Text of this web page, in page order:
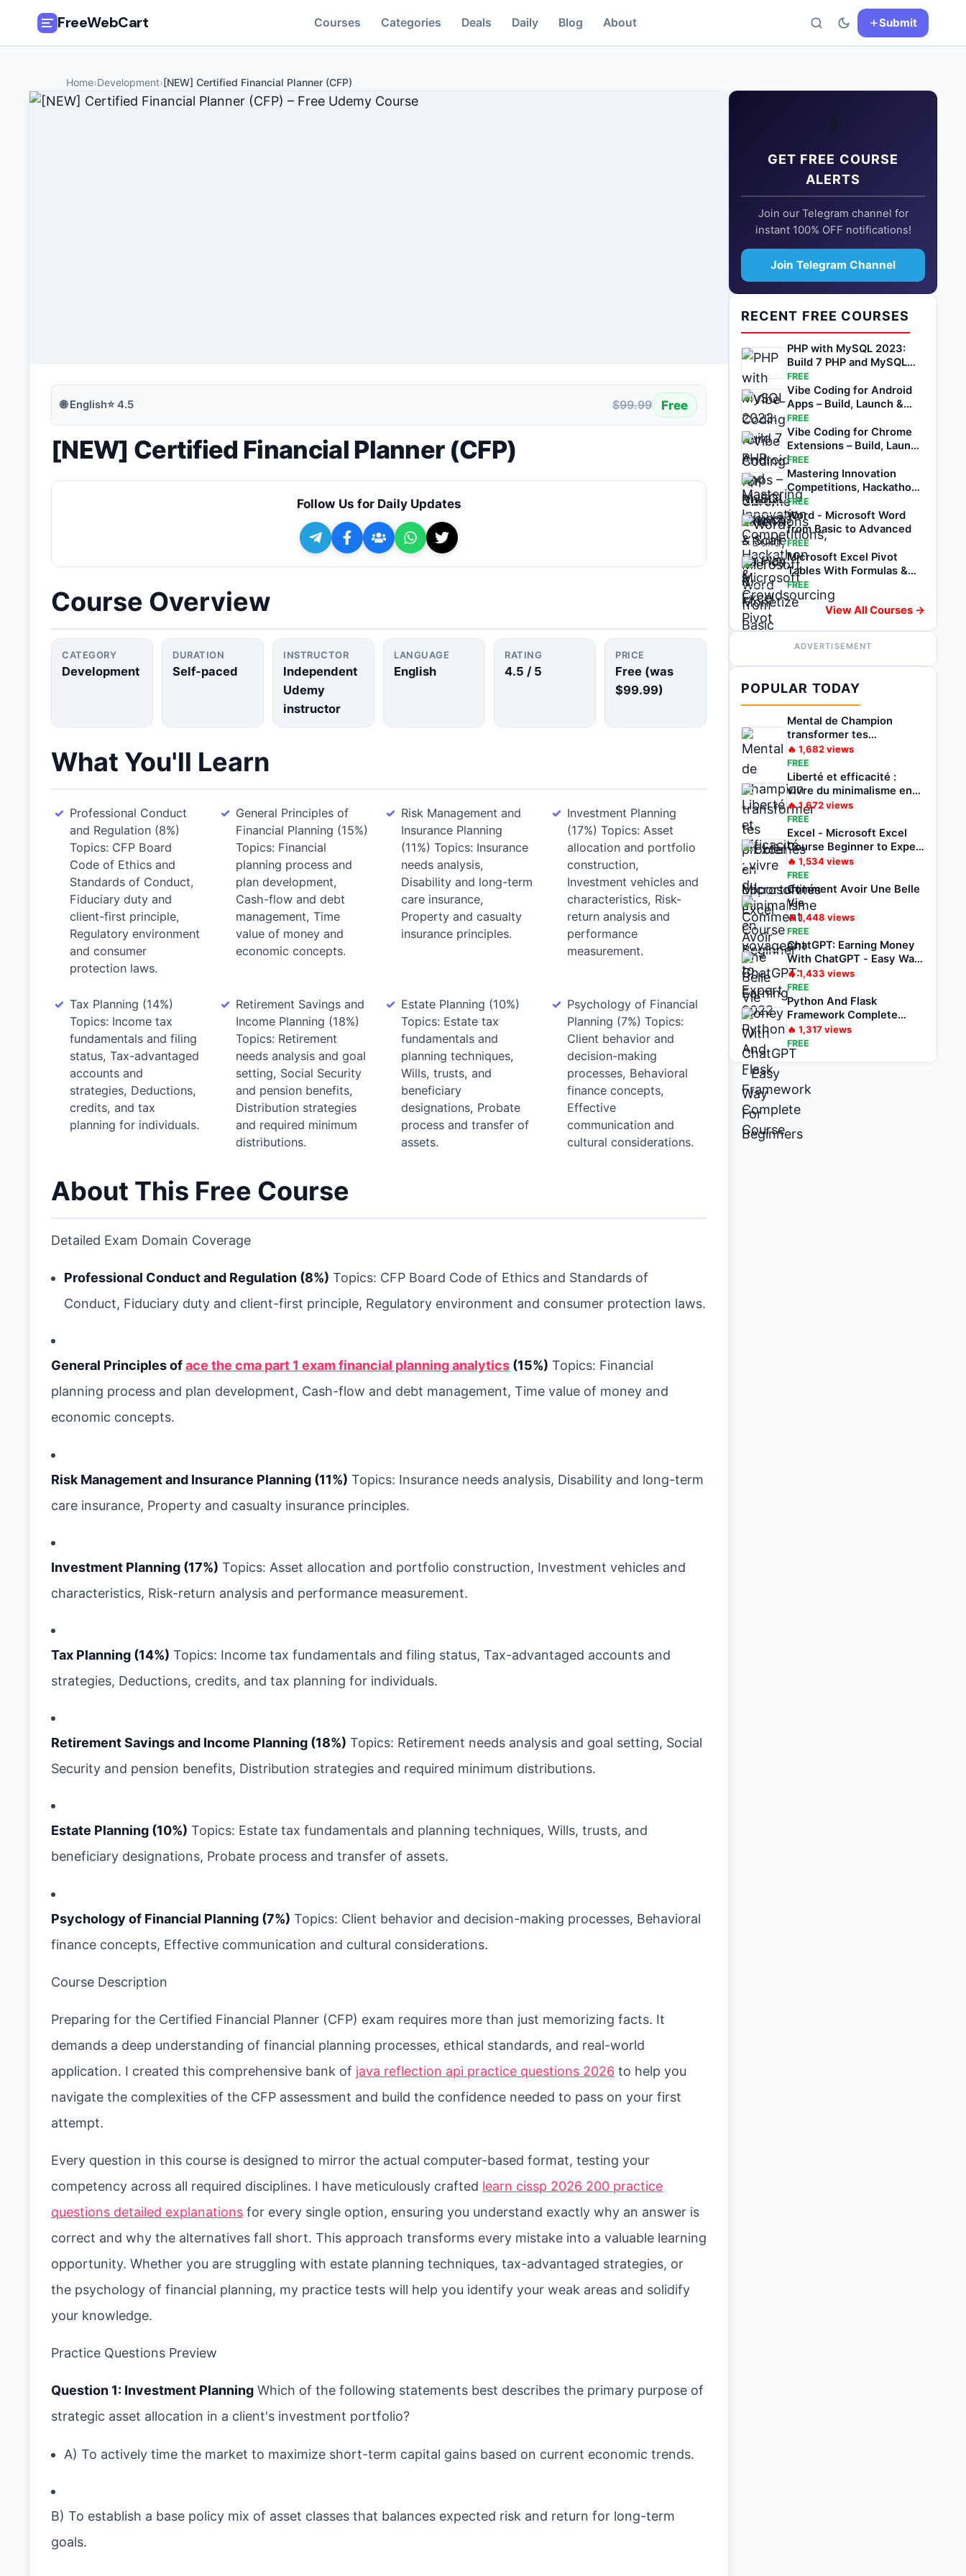
FreeWebCart Courses Categories Deals Daily Blog About Submit
Join Telegram for Daily Alerts
Home›Development›[NEW] Certified Financial Planner (CFP)
🌐English⭐4.5 $99.99 Free
[NEW] Certified Financial Planner (CFP)
Follow Us for Daily Updates
Course Overview
CATEGORY
Development
DURATION
Self-paced
INSTRUCTOR
Independent
Udemy
instructor
LANGUAGE
English
RATING
4.5 / 5
PRICE
Free (was
$99.99)
What You'll Learn
Professional Conduct
and Regulation (8%)
Topics: CFP Board
Code of Ethics and
Standards of Conduct,
Fiduciary duty and
client-first principle,
Regulatory environment
and consumer
protection laws.
General Principles of
Financial Planning (15%)
Topics: Financial
planning process and
plan development,
Cash-flow and debt
management, Time
value of money and
economic concepts.
Risk Management and
Insurance Planning
(11%) Topics: Insurance
needs analysis,
Disability and long-term
care insurance,
Property and casualty
insurance principles.
Investment Planning
(17%) Topics: Asset
allocation and portfolio
construction,
Investment vehicles and
characteristics, Risk-
return analysis and
performance
measurement.
Tax Planning (14%)
Topics: Income tax
fundamentals and filing
status, Tax-advantaged
accounts and
strategies, Deductions,
credits, and tax
planning for individuals.
Retirement Savings and
Income Planning (18%)
Topics: Retirement
needs analysis and goal
setting, Social Security
and pension benefits,
Distribution strategies
and required minimum
distributions.
Estate Planning (10%)
Topics: Estate tax
fundamentals and
planning techniques,
Wills, trusts, and
beneficiary
designations, Probate
process and transfer of
assets.
Psychology of Financial
Planning (7%) Topics:
Client behavior and
decision-making
processes, Behavioral
finance concepts,
Effective
communication and
cultural considerations.
About This Free Course
Detailed Exam Domain Coverage
Professional Conduct and Regulation (8%) Topics: CFP Board Code of Ethics and Standards of
Conduct, Fiduciary duty and client-first principle, Regulatory environment and consumer protection laws.
General Principles oface the cma part 1 exam financial planning analytics (15%) Topics: Financial
planning process and plan development, Cash-flow and debt management, Time value of money and
economic concepts.
Risk Management and Insurance Planning (11%) Topics: Insurance needs analysis, Disability and long-term
care insurance, Property and casualty insurance principles.
Investment Planning (17%) Topics: Asset allocation and portfolio construction, Investment vehicles and
characteristics, Risk-return analysis and performance measurement.
Tax Planning (14%) Topics: Income tax fundamentals and filing status, Tax-advantaged accounts and
strategies, Deductions, credits, and tax planning for individuals.
Retirement Savings and Income Planning (18%) Topics: Retirement needs analysis and goal setting, Social
Security and pension benefits, Distribution strategies and required minimum distributions.
Estate Planning (10%) Topics: Estate tax fundamentals and planning techniques, Wills, trusts, and
beneficiary designations, Probate process and transfer of assets.
Psychology of Financial Planning (7%) Topics: Client behavior and decision-making processes, Behavioral
finance concepts, Effective communication and cultural considerations.
Course Description
Preparing for the Certified Financial Planner (CFP) exam requires more than just memorizing facts. It
demands a deep understanding of financial planning processes, ethical standards, and real-world
application. I created this comprehensive bank of java reflection api practice questions 2026 to help you
navigate the complexities of the CFP assessment and build the confidence needed to pass on your first
attempt.
Every question in this course is designed to mirror the actual computer-based format, testing your
competency across all required disciplines. I have meticulously crafted learn cissp 2026 200 practice
questions detailed explanations for every single option, ensuring you understand exactly why an answer is
correct and why the alternatives fall short. This approach transforms every mistake into a valuable learning
opportunity. Whether you are struggling with estate planning techniques, tax-advantaged strategies, or
the psychology of financial planning, my practice tests will help you identify your weak areas and solidify
your knowledge.
Practice Questions Preview
Question 1: Investment Planning Which of the following statements best describes the primary purpose of
strategic asset allocation in a client's investment portfolio?
A) To actively time the market to maximize short-term capital gains based on current economic trends.
B) To establish a base policy mix of asset classes that balances expected risk and return for long-term
goals.
✈️
GET FREE COURSE
ALERTS
Join our Telegram channel for
instant 100% OFF notifications!
Join Telegram Channel
RECENT FREE COURSES
PHP with MySQL 2023:
Build 7 PHP and MySQL
Projects
FREE
Vibe Coding for Android
Apps – Build, Launch &
Scale on Play
FREE
Vibe Coding for Chrome
Extensions – Build, Launch
& Monetize
FREE
Mastering Innovation
Competitions, Hackathon
& Crowdsourcing
FREE
Word - Microsoft Word
from Basic to Advanced
FREE
Microsoft Excel Pivot
Tables With Formulas &
Functions
FREE
View All Courses →
ADVERTISEMENT
POPULAR TODAY
Mental de Champion
transformer tes
problèmes en
opportunités
🔥 1,682views
FREE
Liberté et efficacité :
vivre du minimalisme en
voyageant
🔥1,672views
FREE
Excel - Microsoft Excel
Course Beginner to Expert
2022
🔥 1,534views
FREE
Comment Avoir Une Belle
Vie
🔥1,448 views
FREE
ChatGPT: Earning Money
With ChatGPT - Easy Way
For Beginners
🔥1,433 views
FREE
Python And Flask
Framework Complete
Course
🔥 1,317 views
FREE